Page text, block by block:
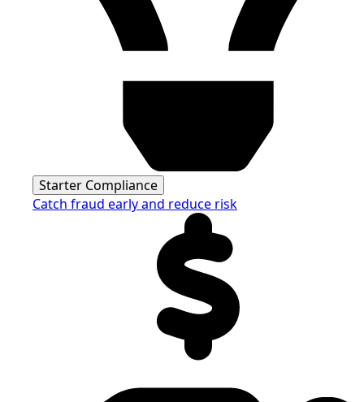
Starter Compliance
Catch fraud early and reduce risk